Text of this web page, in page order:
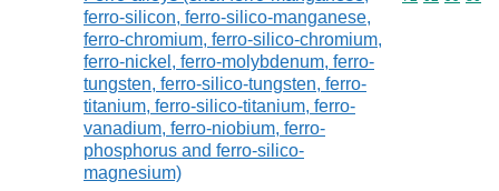
ferro-silicon, ferro-silico-manganese,
ferro-chromium, ferro-silico-chromium,
ferro-nickel, ferro-molybdenum, ferro-
tungsten, ferro-silico-tungsten, ferro-
titanium, ferro-silico-titanium, ferro-
vanadium, ferro-niobium, ferro-
phosphorus and ferro-silico-
magnesium)